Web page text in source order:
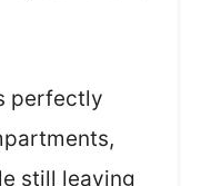
perfectly
still leaving